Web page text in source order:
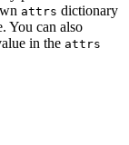
attrs dictionary
You can also
in the attrs